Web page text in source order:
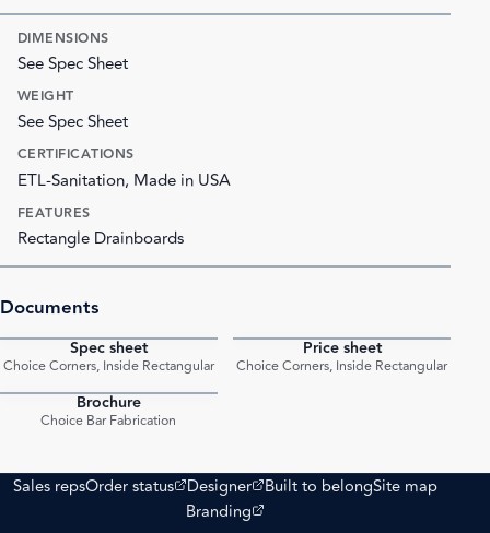
DIMENSIONS
See Spec Sheet
WEIGHT
See Spec Sheet
CERTIFICATIONS
ETL-Sanitation, Made in USA
FEATURES
Rectangle Drainboards
Documents
Spec sheet
Choice Corners, Inside Rectangular
Price sheet
Choice Corners, Inside Rectangular
Brochure
Choice Bar Fabrication
Sales repsOrder status
(opens external site)
Designer
(opens external site)
Built to belongSite map
Branding
(opens external site)